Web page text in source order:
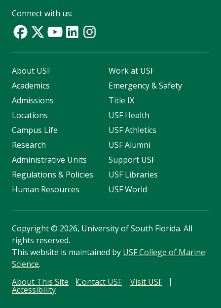
Connect with us:
About USF
Academics
Admissions
Locations
Campus Life
Research
Administrative Units
Regulations & Policies
Human Resources
Work at USF
Emergency & Safety
Title IX
USF Health
USF Athletics
USF Alumni
Support USF
USF Libraries
USF World
Copyright© 2026, University of South Florida. All
rights reserved.
This website is maintained by USF College of Marine
Science.
About This Site
Contact USF Visit USF
Accessibility